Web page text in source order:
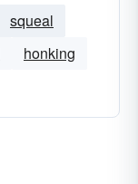
squeal
honking